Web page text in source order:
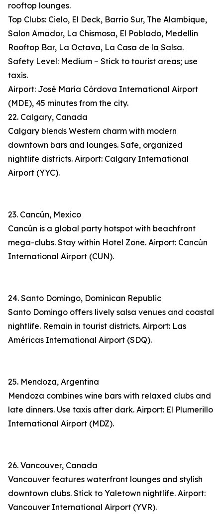
rooftop lounges.
Top Clubs: Cielo, El Deck, Barrio Sur, The Alambique,
Salon Amador, La Chismosa, El Poblado, Medellín
Rooftop Bar, La Octava, La Casa de la Salsa.
Safety Level: Medium – Stick to tourist areas; use
taxis.
Airport: José María Córdova International Airport
(MDE), 45 minutes from the city.
22. Calgary, Canada
Calgary blends Western charm with modern
downtown bars and lounges. Safe, organized
nightlife districts. Airport: Calgary International
Airport (YYC).
23. Cancún, Mexico
Cancún is a global party hotspot with beachfront
mega-clubs. Stay within Hotel Zone. Airport: Cancún
International Airport (CUN).
24. Santo Domingo, Dominican Republic
Santo Domingo offers lively salsa venues and coastal
nightlife. Remain in tourist districts. Airport: Las
Américas International Airport (SDQ).
25. Mendoza, Argentina
Mendoza combines wine bars with relaxed clubs and
late dinners. Use taxis after dark. Airport: El Plumerillo
International Airport (MDZ).
26. Vancouver, Canada
Vancouver features waterfront lounges and stylish
downtown clubs. Stick to Yaletown nightlife. Airport:
Vancouver International Airport (YVR).